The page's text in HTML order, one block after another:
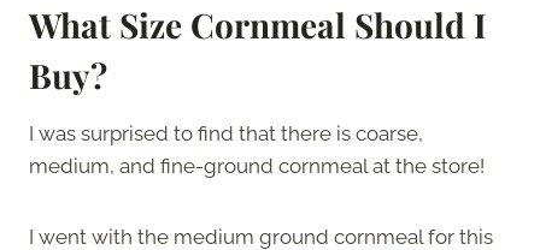
What Size Cornmeal Should I
Buy?
I was surprised to find that there is coarse,
medium, and fine-ground cornmeal at the store!
I went with the medium ground cornmeal for this